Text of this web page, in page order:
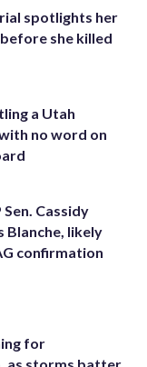
spotlights her
she killed
a Utah
no word on
Cassidy
Blanche, likely
confirmation
for